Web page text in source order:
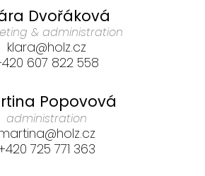
Dvořáková
& administration
klara@holz.cz
607 822 558
Popovová
administration
725 771 363